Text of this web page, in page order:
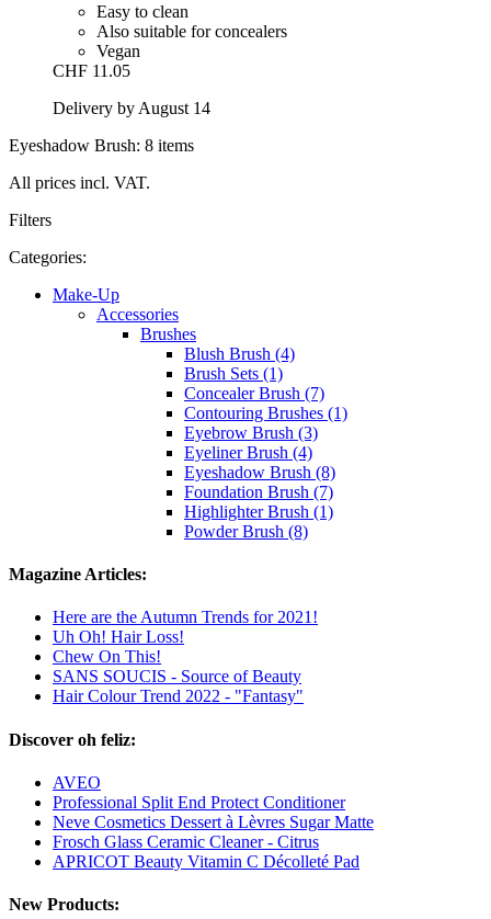
Easy to clean
Also suitable for concealers
Vegan
CHF 11.05
Delivery by August 14
Eyeshadow Brush: 8 items
All prices incl. VAT.
Filters
Categories:
Make-Up
Accessories
Brushes
Blush Brush (4)
Brush Sets (1)
Concealer Brush (7)
Contouring Brushes (1)
Eyebrow Brush (3)
Eyeliner Brush (4)
Eyeshadow Brush (8)
Foundation Brush (7)
Highlighter Brush (1)
Powder Brush (8)
Magazine Articles:
Here are the Autumn Trends for 2021!
Uh Oh! Hair Loss!
Chew On This!
SANS SOUCIS - Source of Beauty
Hair Colour Trend 2022 - "Fantasy"
Discover oh feliz:
AVEO
Professional Split End Protect Conditioner
Neve Cosmetics Dessert à Lèvres Sugar Matte
Frosch Glass Ceramic Cleaner - Citrus
APRICOT Beauty Vitamin C Décolleté Pad
New Products: